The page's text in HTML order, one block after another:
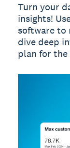
Turn your
insights!
software to
dive deep
plan for